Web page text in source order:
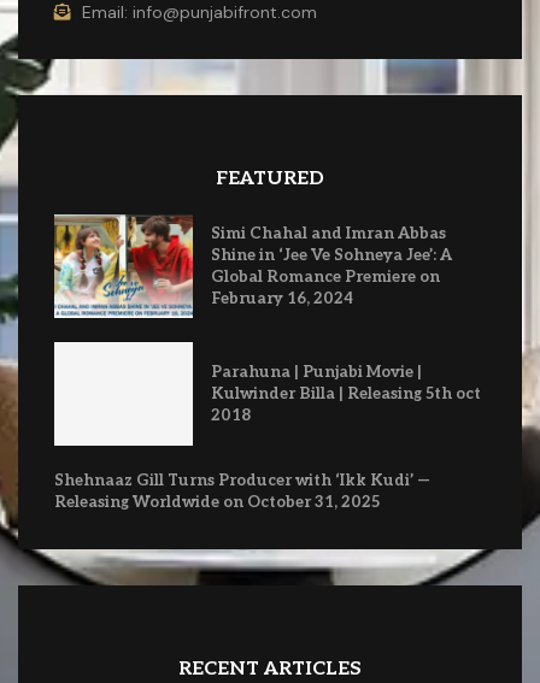
Email: info@punjabifront.com
FEATURED
Simi Chahal and Imran Abbas
Shine in ‘Jee Ve Sohneya Jee’: A
Global Romance Premiere on
February 16, 2024
Parahuna | Punjabi Movie |
Kulwinder Billa | Releasing 5th oct
2018
Shehnaaz Gill Turns Producer with ‘Ikk Kudi’ —
Releasing Worldwide on October 31, 2025
RECENT ARTICLES